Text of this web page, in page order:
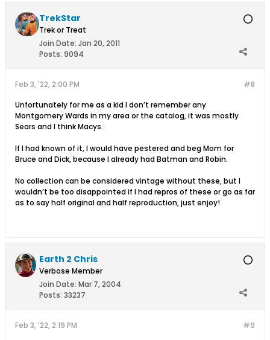
TrekStar
Trek or Treat
Join Date: Jan 20, 2011
Posts: 9094
#8
Feb 3, '22, 2:00 PM
Unfortunately for me as a kid I don’t remember any
Montgomery Wards in my area or the catalog, it was mostly
Sears and I think Macys.
If I had known of it, I would have pestered and beg Mom for
Bruce and Dick, because I already had Batman and Robin.
No collection can be considered vintage without these, but I
wouldn’t be too disappointed if I had repros of these or go as far
as to say half original and half reproduction, just enjoy!
Earth 2 Chris
Verbose Member
Join Date: Mar 7, 2004
Posts: 33237
#9
Feb 3, '22, 2:19 PM